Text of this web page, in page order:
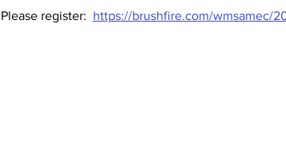
Please register: https://brushfire.com/wmsamec/